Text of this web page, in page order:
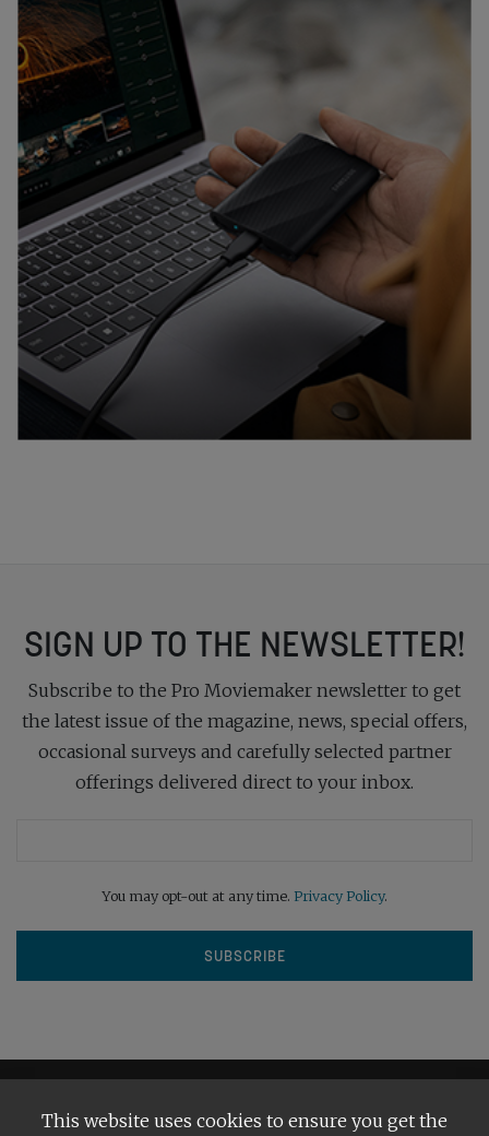
SIGN UP TO THE NEWSLETTER!
Subscribe to the Pro Moviemaker newsletter to get
the latest issue of the magazine, news, special offers,
occasional surveys and carefully selected partner
offerings delivered direct to your inbox.
You may opt-out at any time. Privacy Policy.
This website uses cookies to ensure you get the